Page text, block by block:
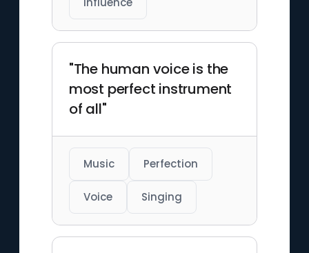
"The human voice is the
most perfect instrument
of all"
Music Perfection
Voice Singing